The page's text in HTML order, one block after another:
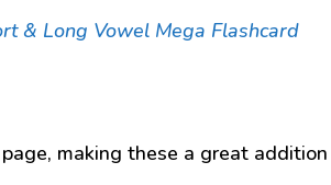
& Long Vowel Mega Flashcard
making these a great addition